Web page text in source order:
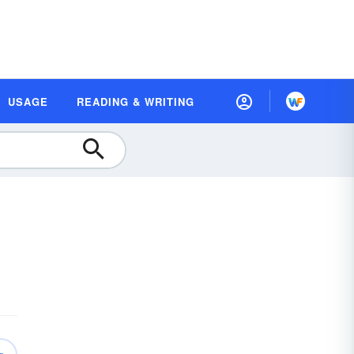
USAGE READING & WRITING